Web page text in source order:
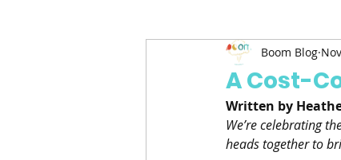
Nature and Wildlife
General Interest Days Out
A Cost-
Boom Blog
Written by
We’re celebrating
heads together to